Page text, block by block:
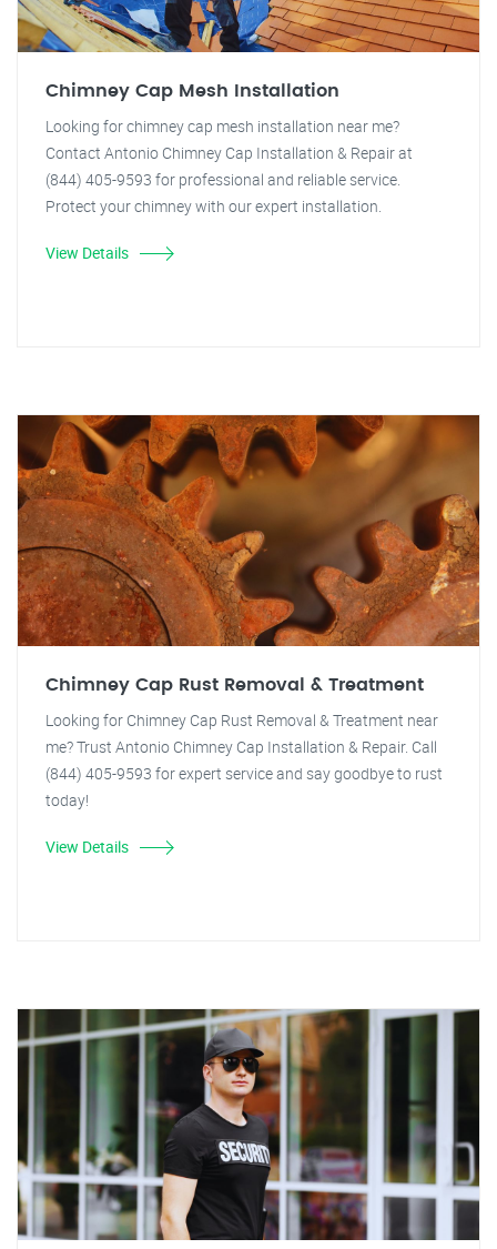
Chimney Cap Mesh Installation
Looking for chimney cap mesh installation near me?
Contact Antonio Chimney Cap Installation & Repair at
(844) 405-9593 for professional and reliable service.
Protect your chimney with our expert installation.
View Details
Chimney Cap Rust Removal & Treatment
Looking for Chimney Cap Rust Removal & Treatment near
me? Trust Antonio Chimney Cap Installation & Repair. Call
(844) 405-9593 for expert service and say goodbye to rust
today!
View Details